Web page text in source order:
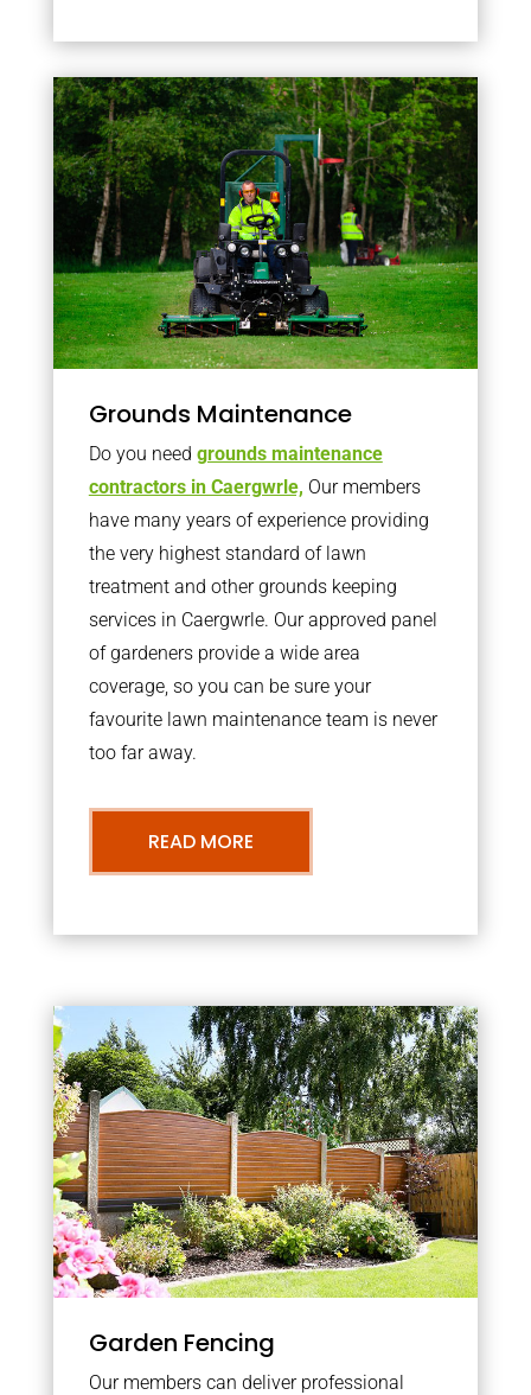
Grounds Maintenance
Do you need grounds maintenance
contractors in Caergwrle, Our members
have many years of experience providing
the very highest standard of lawn
treatment and other grounds keeping
services in Caergwrle. Our approved panel
of gardeners provide a wide area
coverage, so you can be sure your
favourite lawn maintenance team is never
too far away.
READ MORE
Garden Fencing
Our members can deliver professional